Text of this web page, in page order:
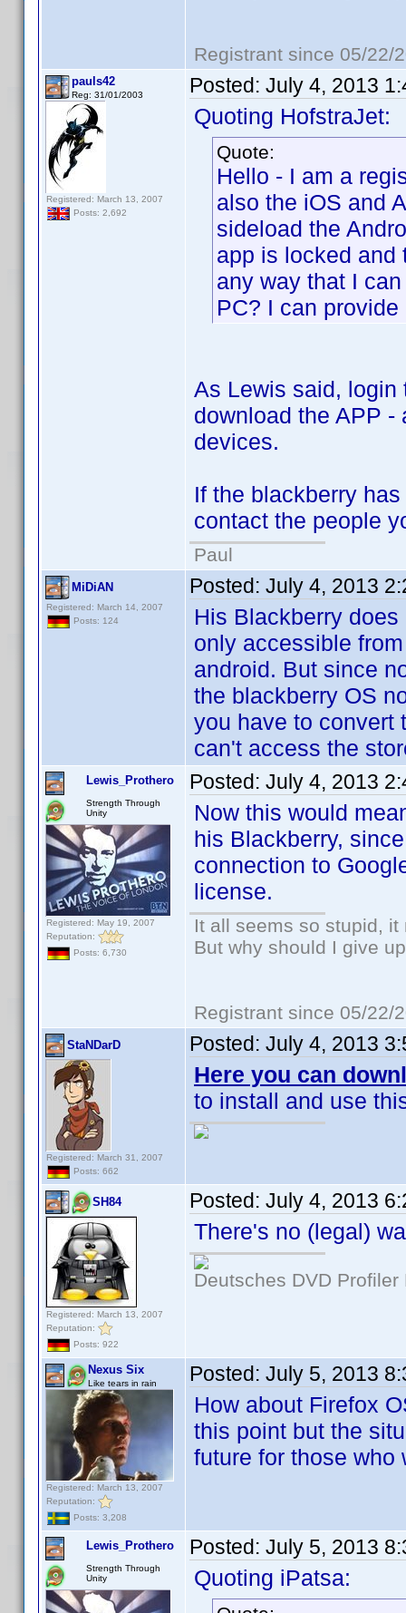
Registrant since 05/22/
pauls42
Reg: 31/01/2003
Registered: March 13, 2007
Posts: 2,692
Posted: July 4, 2013
Quoting HofstraJet:
Quote:
Hello - I am a
also the iOS and
sideload the
app is locked
any way that I
PC? I can
As Lewis said, login
download the APP -
devices.
If the blackberry
contact the people
Paul
MiDiAN
Registered: March 14, 2007
Posts: 124
Posted: July 4, 2013
His Blackberry
only accessible
android. But since
the blackberry OS
you have to convert
can't access the
Lewis_Prothero
Strength Through
Unity
Registered: May 19, 2007
Reputation:
Posts: 6,730
Posted: July 4, 2013
Now this would
his Blackberry,
connection to
license.
It all seems so stupid,
But why should I give
Registrant since 05/22/
StaNDarD
Registered: March 31, 2007
Posts: 662
Posted: July 4, 2013
Here you can
to install and use
SH84
Registered: March 13, 2007
Reputation:
Posts: 922
Posted: July 4, 2013
There's no (legal)
Deutsches DVD
Nexus Six
Like tears in rain
Registered: March 13, 2007
Reputation:
Posts: 3,208
Posted: July 5, 2013
How about Firefox
this point but the
future for those who
Lewis_Prothero
Strength Through
Unity
Posted: July 5, 2013
Quoting iPatsa: